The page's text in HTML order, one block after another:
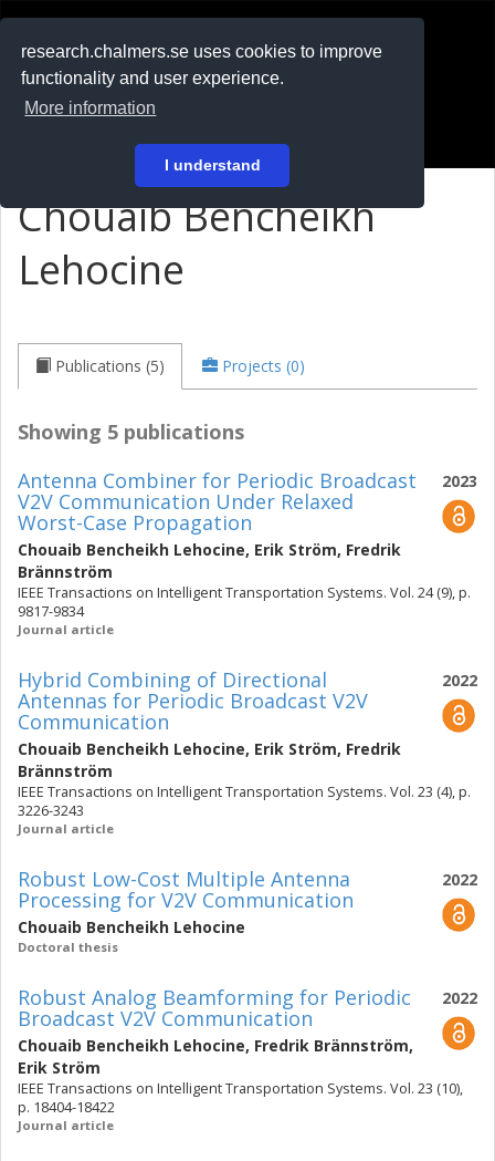
research.chalmers.se uses cookies to improve
functionality and user experience.
More information
I understand
På svenska
Chouaib Bencheikh
Lehocine
Publications (5) Projects (0)
Showing 5 publications
2023
Antenna Combiner for Periodic Broadcast
V2V Communication Under Relaxed
Worst-Case Propagation
Chouaib Bencheikh Lehocine, Erik Ström, Fredrik
Brännström
IEEE Transactions on Intelligent Transportation Systems. Vol. 24 (9), p.
9817-9834
Journal article
2022
Hybrid Combining of Directional
Antennas for Periodic Broadcast V2V
Communication
Chouaib Bencheikh Lehocine, Erik Ström, Fredrik
Brännström
IEEE Transactions on Intelligent Transportation Systems. Vol. 23 (4), p.
3226-3243
Journal article
2022
Robust Low-Cost Multiple Antenna
Processing for V2V Communication
Chouaib Bencheikh Lehocine
Doctoral thesis
2022
Robust Analog Beamforming for Periodic
Broadcast V2V Communication
Chouaib Bencheikh Lehocine, Fredrik Brännström,
Erik Ström
IEEE Transactions on Intelligent Transportation Systems. Vol. 23 (10),
p. 18404-18422
Journal article